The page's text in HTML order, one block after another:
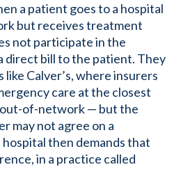
a patient goes to a hospital
but receives treatment
not participate in the
direct bill to the patient. They
like Calver’s, where insurers
care at the closest
of-network — but the
may not agree on a
then demands that
in a practice called